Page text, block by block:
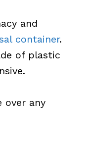
and
container.
of plastic
over any